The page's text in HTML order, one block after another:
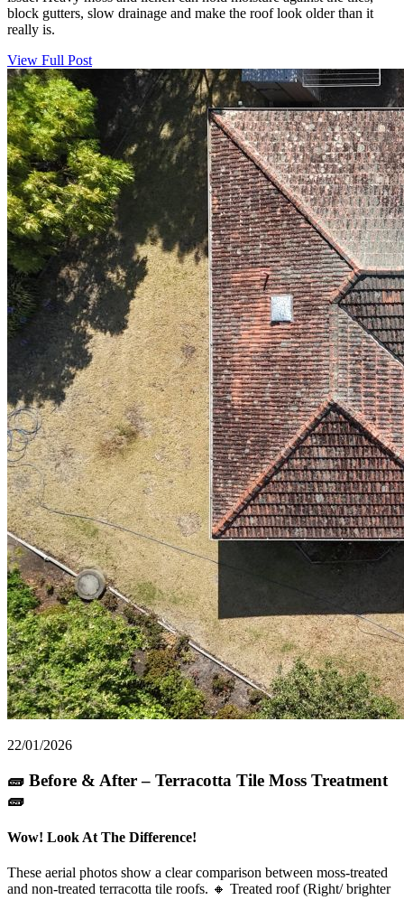
block gutters, slow drainage and make the roof look older than it
really is.
View Full Post
22/01/2026
🧱 Before & After – Terracotta Tile Moss Treatment
🧱
Wow! Look At The Difference!
These aerial photos show a clear comparison between moss-treated
and non-treated terracotta tile roofs. 🔸 Treated roof (Right/ brighter